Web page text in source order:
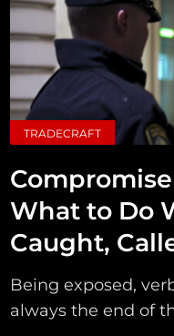
TRADECRAFT
What to Do
Caught,
Being exposed,
always the end of